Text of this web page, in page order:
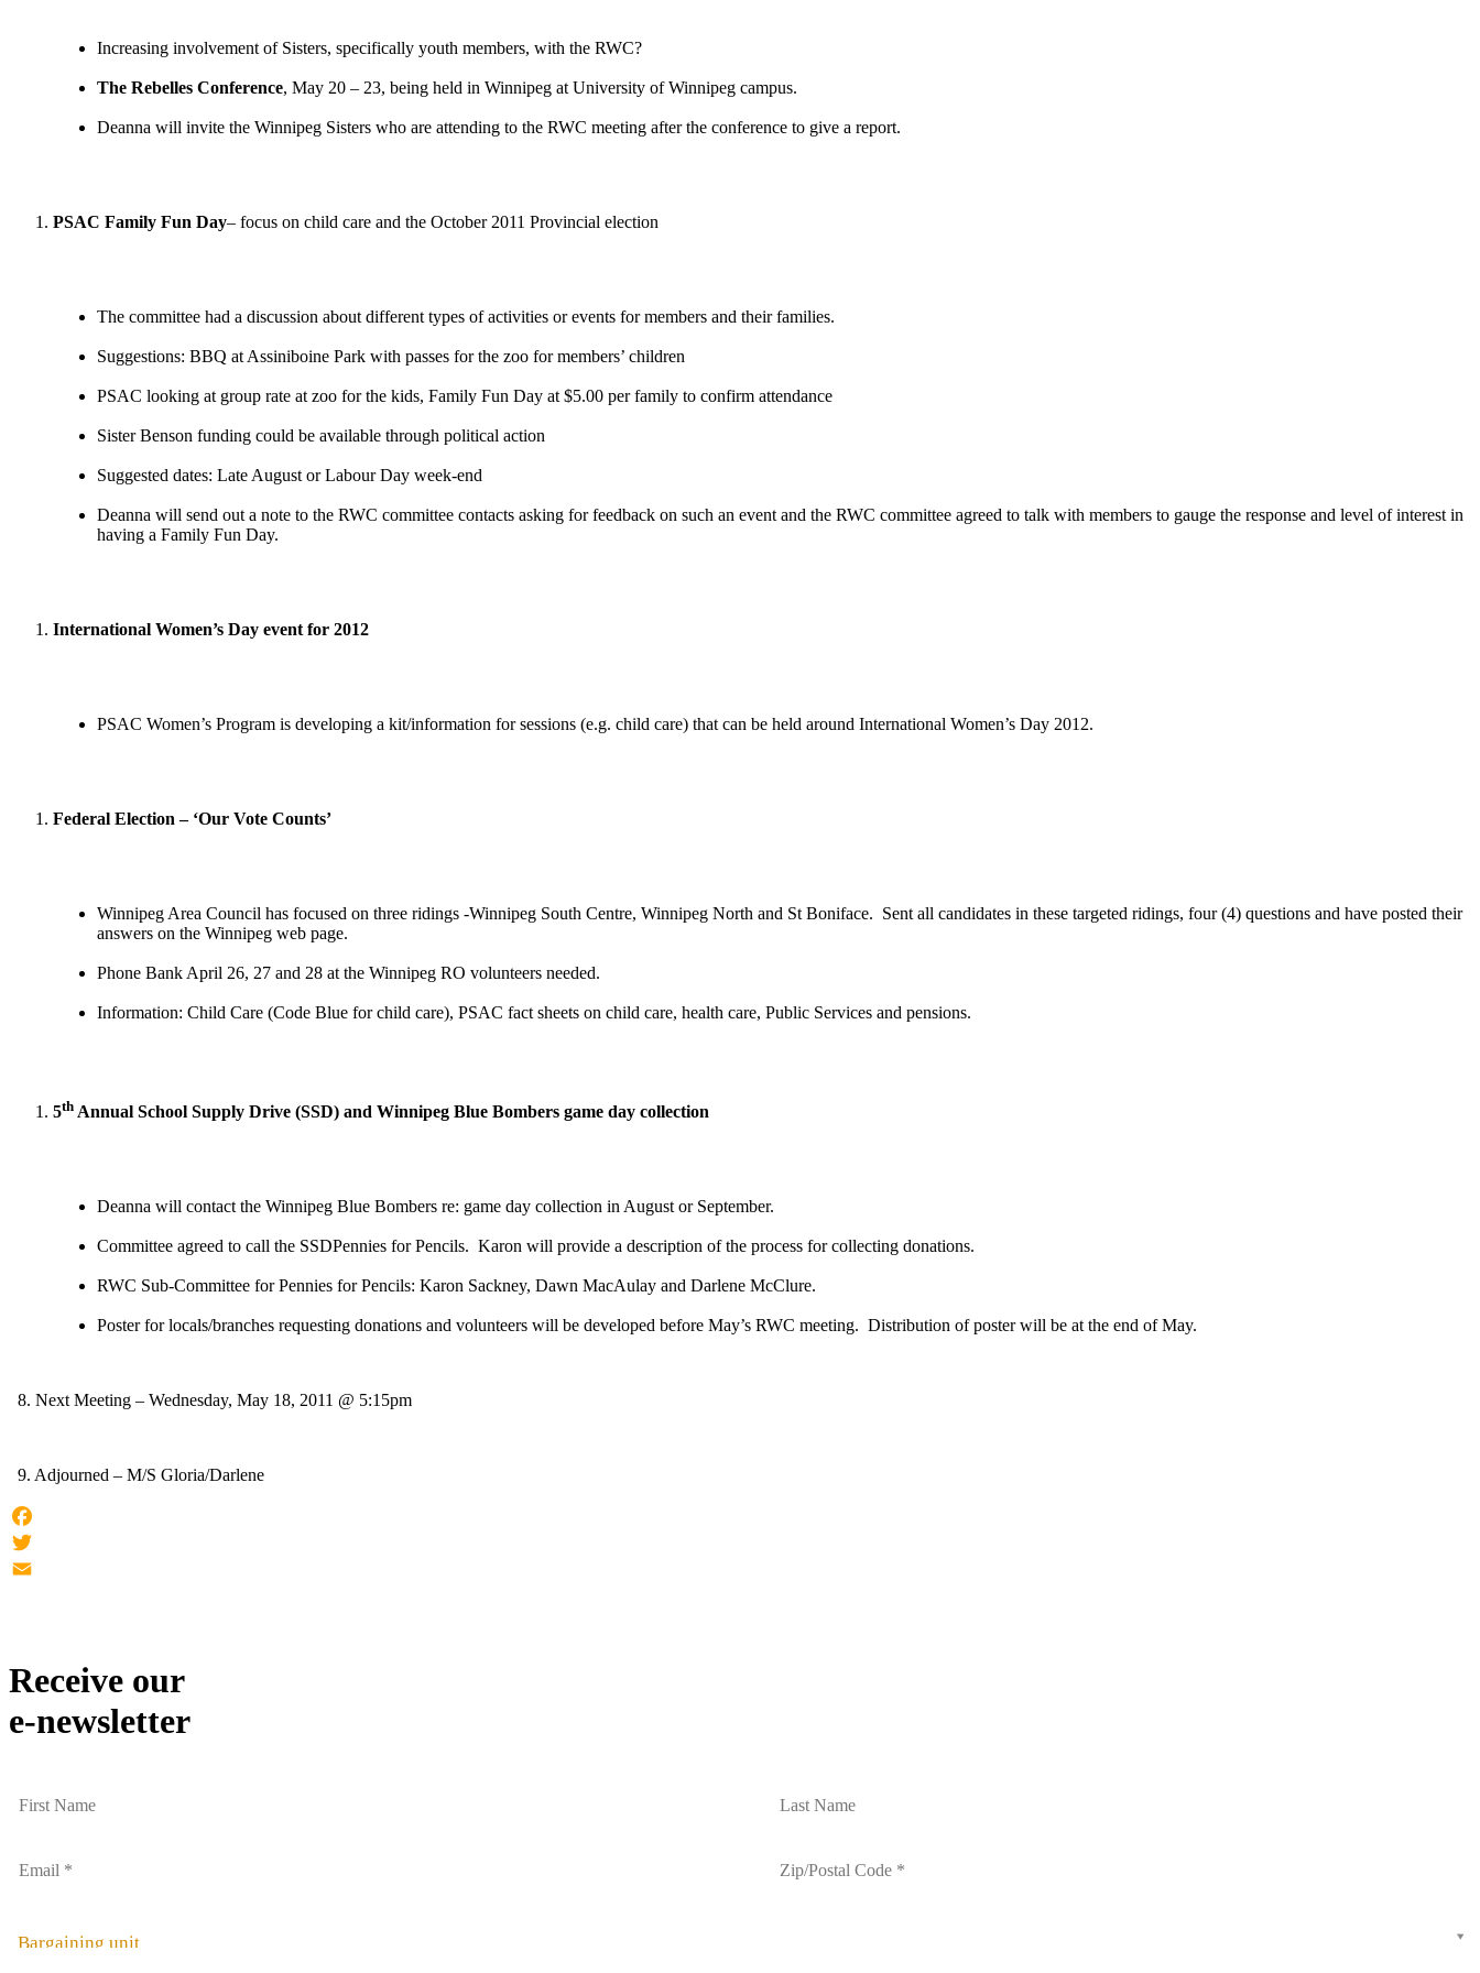
Increasing involvement of Sisters, specifically youth members, with the RWC?
The Rebelles Conference, May 20 – 23, being held in Winnipeg at University of Winnipeg campus.
Deanna will invite the Winnipeg Sisters who are attending to the RWC meeting after the conference to give a report.
PSAC Family Fun Day– focus on child care and the October 2011 Provincial election
The committee had a discussion about different types of activities or events for members and their families.
Suggestions: BBQ at Assiniboine Park with passes for the zoo for members’ children
PSAC looking at group rate at zoo for the kids, Family Fun Day at $5.00 per family to confirm attendance
Sister Benson funding could be available through political action
Suggested dates: Late August or Labour Day week-end
Deanna will send out a note to the RWC committee contacts asking for feedback on such an event and the RWC committee agreed to talk with members to gauge the response and level of interest in
having a Family Fun Day.
International Women’s Day event for 2012
PSAC Women’s Program is developing a kit/information for sessions (e.g. child care) that can be held around International Women’s Day 2012.
Federal Election – ‘Our Vote Counts’
Winnipeg Area Council has focused on three ridings -Winnipeg South Centre, Winnipeg North and St Boniface. Sent all candidates in these targeted ridings, four (4) questions and have posted their
answers on the Winnipeg web page.
Phone Bank April 26, 27 and 28 at the Winnipeg RO volunteers needed.
Information: Child Care (Code Blue for child care), PSAC fact sheets on child care, health care, Public Services and pensions.
5th Annual School Supply Drive (SSD) and Winnipeg Blue Bombers game day collection
Deanna will contact the Winnipeg Blue Bombers re: game day collection in August or September.
Committee agreed to call the SSDPennies for Pencils. Karon will provide a description of the process for collecting donations.
RWC Sub-Committee for Pennies for Pencils: Karon Sackney, Dawn MacAulay and Darlene McClure.
Poster for locals/branches requesting donations and volunteers will be developed before May’s RWC meeting. Distribution of poster will be at the end of May.
8. Next Meeting – Wednesday, May 18, 2011 @ 5:15pm
9. Adjourned – M/S Gloria/Darlene
Facebook
Twitter
Receive our
e-newsletter
Bargaining unit